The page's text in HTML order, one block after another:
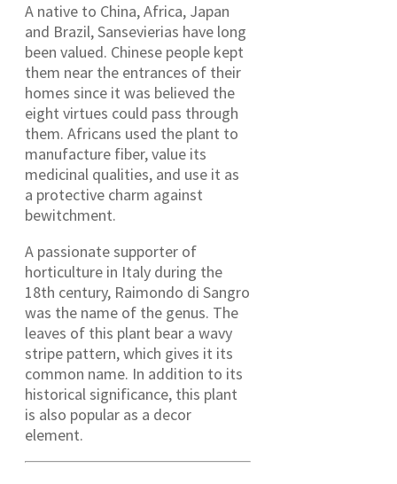
A native to China, Africa, Japan
and Brazil, Sansevierias have long
been valued. Chinese people kept
them near the entrances of their
homes since it was believed the
eight virtues could pass through
them. Africans used the plant to
manufacture fiber, value its
medicinal qualities, and use it as
a protective charm against
bewitchment.
A passionate supporter of
horticulture in Italy during the
18th century, Raimondo di Sangro
was the name of the genus. The
leaves of this plant bear a wavy
stripe pattern, which gives it its
common name. In addition to its
historical significance, this plant
is also popular as a decor
element.